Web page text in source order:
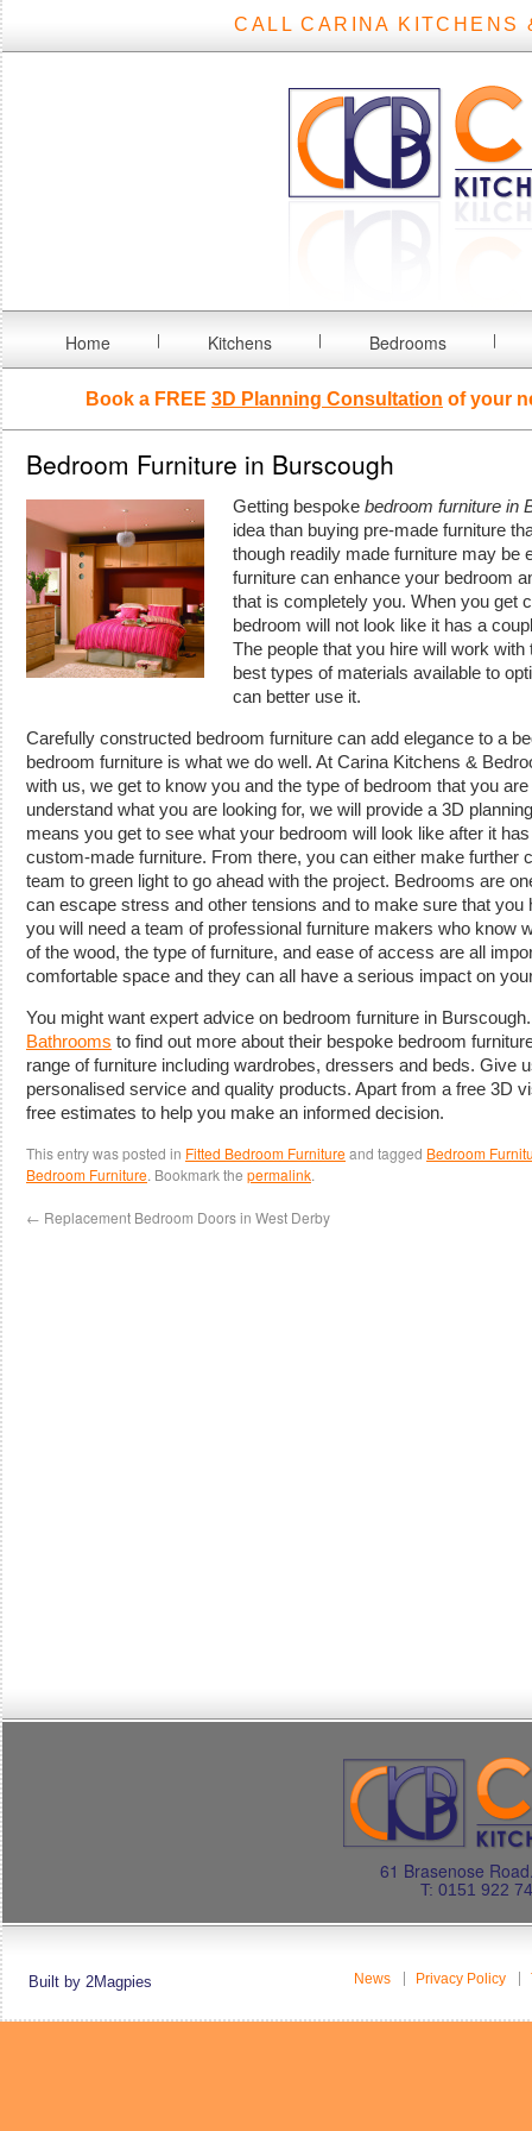
CALL CARINA KITCHENS
Home Kitchens Bedrooms
Book a FREE 3D Planning Consultation of your
Bedroom Furniture in Burscough
Getting bespoke bedroom furniture in
idea than buying pre-made furniture
though readily made furniture may be
furniture can enhance your bedroom
that is completely you. When you get
bedroom will not look like it has a
The people that you hire will work
best types of materials available to
can better use it.
Carefully constructed bedroom furniture can add elegance to a
bedroom furniture is what we do well. At Carina Kitchens &
with us, we get to know you and the type of bedroom that you
understand what you are looking for, we will provide a 3D
means you get to see what your bedroom will look like after it
custom-made furniture. From there, you can either make further
team to green light to go ahead with the project. Bedrooms are
can escape stress and other tensions and to make sure that you
you will need a team of professional furniture makers who know
of the wood, the type of furniture, and ease of access are all
comfortable space and they can all have a serious impact on
You might want expert advice on bedroom furniture in
Bathrooms to find out more about their bespoke bedroom
range of furniture including wardrobes, dressers and beds. Give
personalised service and quality products. Apart from a free 3D
free estimates to help you make an informed decision.
This entry was posted in Fitted Bedroom Furnitureand tagged Bedroom
Bedroom Furniture. Bookmark the permalink.
← Replacement Bedroom Doors in West Derby
61 Brasenose
T: 0151 922
Built by 2Magpies News Privacy Policy